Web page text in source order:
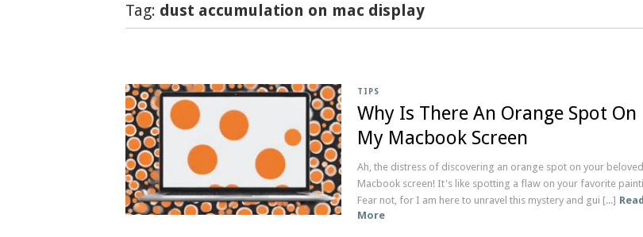
Tag: dust accumulation on mac display
TIPS
Why Is There An Orange Spot On
My Macbook Screen
Ah, the distress of discovering an orange spot on your beloved
Macbook screen! It's like spotting a flaw on your favorite
Fear not, for I am here to unravel this mystery and gui [...] Read
More